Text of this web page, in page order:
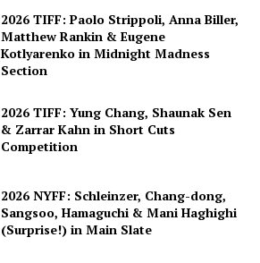
2026 TIFF: Paolo Strippoli, Anna Biller,
Matthew Rankin & Eugene
Kotlyarenko in Midnight Madness
Section
2026 TIFF: Yung Chang, Shaunak Sen
& Zarrar Kahn in Short Cuts
Competition
2026 NYFF: Schleinzer, Chang-dong,
Sangsoo, Hamaguchi & Mani Haghighi
(Surprise!) in Main Slate